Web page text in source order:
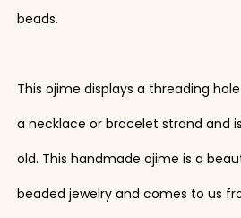
beads.
This ojime displays a threading
a necklace or bracelet strand and
old. This handmade ojime is a
beaded jewelry and comes to us